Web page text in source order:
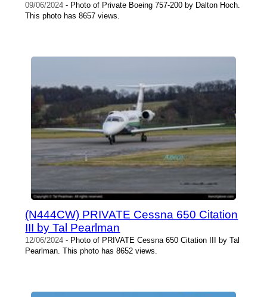
09/06/2024 - Photo of Private Boeing 757-200 by Dalton Hoch.
This photo has 8657 views.
(N444CW) PRIVATE Cessna 650 Citation
III by Tal Pearlman
12/06/2024 - Photo of PRIVATE Cessna 650 Citation III by Tal
Pearlman. This photo has 8652 views.